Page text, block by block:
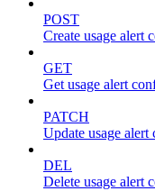
POST
Create usage alert
GET
Get usage alert
PATCH
Update usage alert
DEL
Delete usage alert